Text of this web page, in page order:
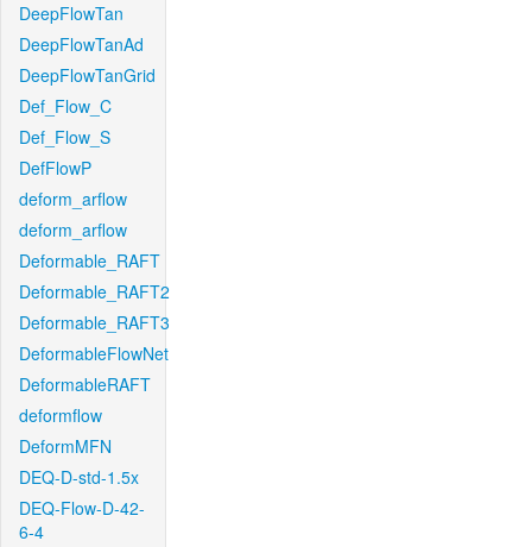
DeepFlowTan
DeepFlowTanAd
DeepFlowTanGrid
Def_Flow_C
Def_Flow_S
DefFlowP
deform_arflow
deform_arflow
Deformable_RAFT
Deformable_RAFT2
Deformable_RAFT3
DeformableFlowNet
DeformableRAFT
deformflow
DeformMFN
DEQ-D-std-1.5x
DEQ-Flow-D-42-
6-4